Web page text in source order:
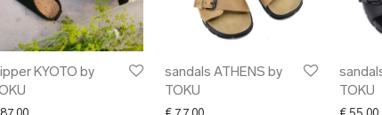
KYOTO by
sandals ATHENS by
TOKU
TOKU